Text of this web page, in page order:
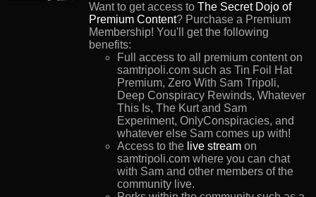
Want to get access to The Secret Dojo of
Premium Content? Purchase a Premium
Membership! You'll get the following
benefits:
Full access to all premium content on
samtripoli.com such as Tin Foil Hat
Premium, Zero With Sam Tripoli,
Deep Conspiracy Rewinds, Whatever
This Is, The Kurt and Sam
Experiment, OnlyConspiracies, and
whatever else Sam comes up with!
Access to the live streamon
samtripoli.com where you can chat
with Sam and other members of the
community live.